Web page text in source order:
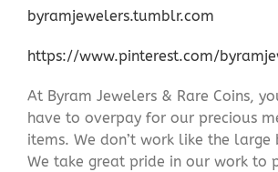
byramjewelers.tumblr.com
https://www.pinterest.com/
At Byram Jewelers & Rare Coins,
have to overpay for our precious
items. We don’t work like the large
We take great pride in our work to